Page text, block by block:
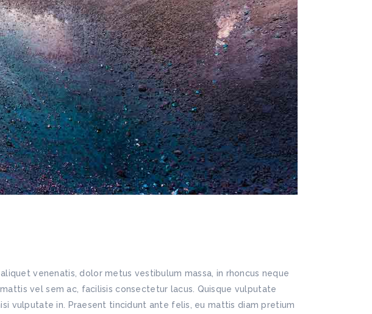
venenatis, dolor metus vestibulum massa, in rhoncus neque
vel sem ac, facilisis consectetur lacus. Quisque vulputate
vulputate in. Praesent tincidunt ante felis, eu mattis diam pretium